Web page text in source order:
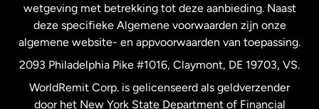
Verenigd Koninkrijk
Verenigde Staten English
wetgeving met betrekking tot deze aanbieding. Naast
deze specifieke Algemene voorwaarden zijn onze
algemene website- en appvoorwaarden van toepassing.
2093 Philadelphia Pike #1016, Claymont, DE 19703, VS.
WorldRemit Corp. is gelicenseerd als geldverzender
door het New York State Department of Financial